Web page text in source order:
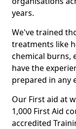
years.
We've trained
treatments like
chemical burns,
have the
prepared in any
Our First aid at
1,000 First Aid
accredited